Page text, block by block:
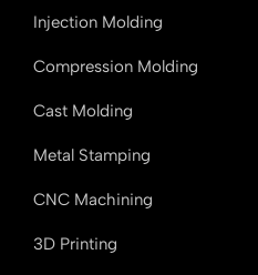
o
k
d
n
t
r
Injection Molding
Compression Molding
Cast Molding
Metal Stamping
CNC Machining
3D Printing